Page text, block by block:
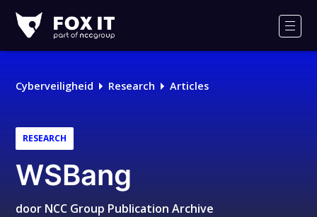
IT
Logo
Cyberveiligheid Research Articles
RESEARCH
WSBang
door NCC Group Publication Archive